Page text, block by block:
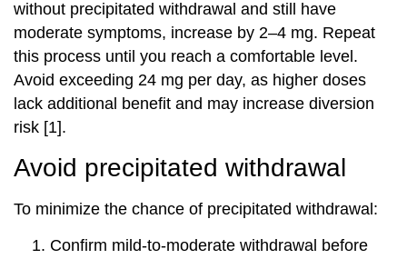
without precipitated withdrawal and still have
moderate symptoms, increase by 2–4 mg. Repeat
this process until you reach a comfortable level.
Avoid exceeding 24 mg per day, as higher doses
lack additional benefit and may increase diversion
risk [1].
Avoid precipitated withdrawal
To minimize the chance of precipitated withdrawal:
Confirm mild-to-moderate withdrawal before